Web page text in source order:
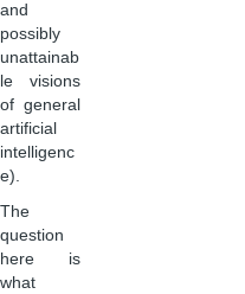
and
possibly
unattainab
le visions
of general
artificial
intelligenc
e).
The
question
here is
what